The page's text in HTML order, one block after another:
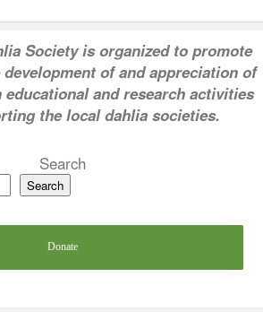
Society is organized to promote
of and appreciation of
and research activities
the local dahlia societies.
Search
Search
Donate